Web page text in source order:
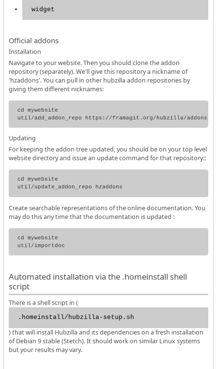
widget
Official addons
Installation
Navigate to your website. Then you should clone the addon
repository (separately). We'll give this repository a nickname of
'hzaddons'. You can pull in other hubzilla addon repositories by
giving them different nicknames:
cd mywebsite
Updating
For keeping the addon tree updated, you should be on your top level
website directory and issue an update command for that repository::
cd mywebsite
Create searchable representations of the online documentation. You
may do this any time that the documentation is updated :
cd mywebsite
Automated installation via the .homeinstall shell
script
There is a shell script in (
.homeinstall/hubzilla-setup.sh
) that will install Hubzilla and its dependencies on a fresh installation
of Debian 9 stable (Stetch). It should work on similar Linux systems
but your results may vary.